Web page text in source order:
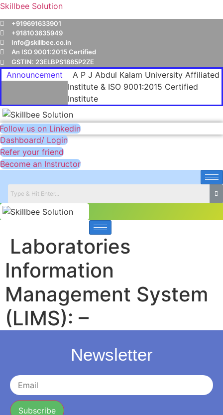
Skillbee Solution
+919691633901
+918103635949
Info@skillbee.co.in
An ISO 9001:2015 Certified
GSTIN: 23ELBPS1885P2ZE
Announcement
A P J Abdul Kalam University Affiliated
Institute & ISO 9001:2015 Certified
Institute
Follow us on Linkedin
Dashboard/ Login
Refer your friend
Become an Instructor
Laboratories
Information
Management System
(LIMS): –
Newsletter
Subscribe